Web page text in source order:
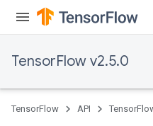
TensorFlow v2.5.0
TensorFlow API